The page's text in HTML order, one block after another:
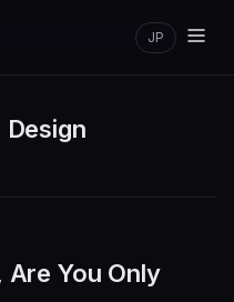
JP
You Only